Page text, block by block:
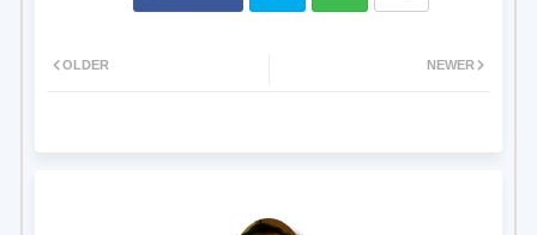
NEWER
OLDER